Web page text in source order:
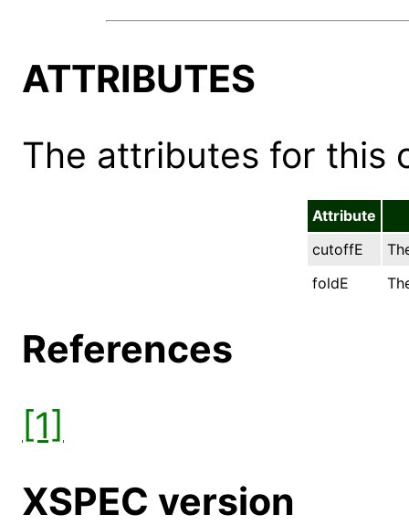
ATTRIBUTES
The attributes for this
Attribute
cutoffE
foldE
References
[1]
XSPEC version